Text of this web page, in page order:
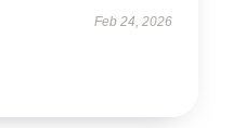
Feb 24, 2026